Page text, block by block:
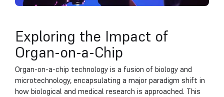
Exploring the Impact of
Organ-on-a-Chip
Organ-on-a-chip technology is a fusion of biology and
microtechnology, encapsulating a major paradigm shift in
how biological and medical research is approached. This